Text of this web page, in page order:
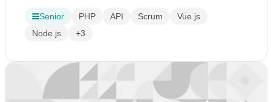
Senior PHP API Scrum
Vue.js
Node.js
+3